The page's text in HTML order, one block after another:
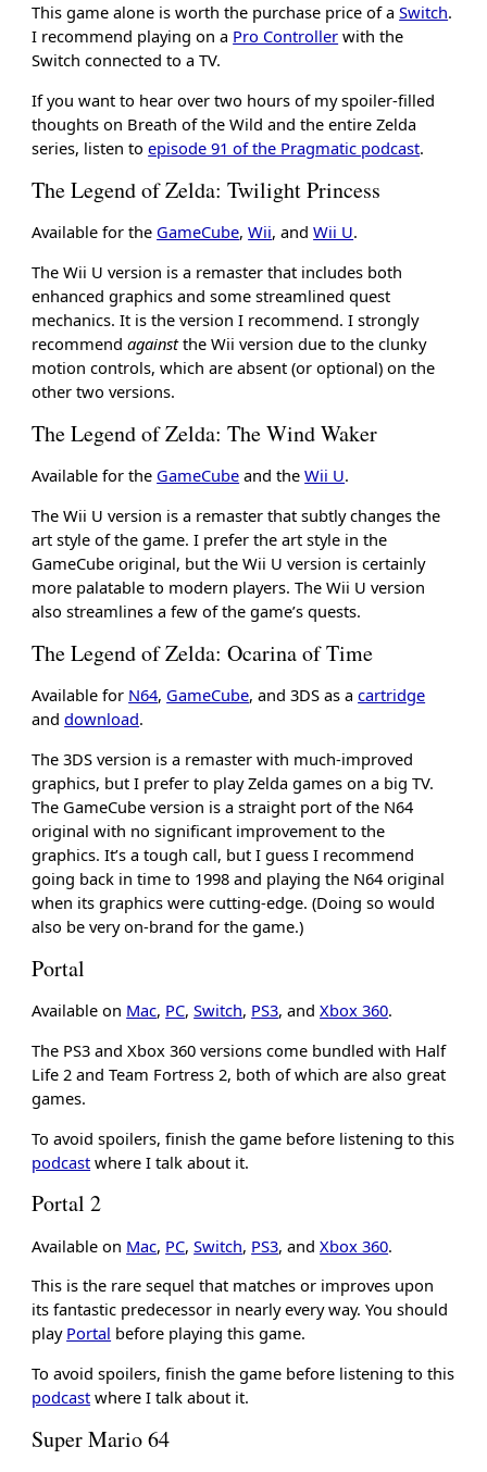
This game alone is worth the purchase price of aSwitch.
I recommend playing on a Pro Controller with the
Switch connected to a TV.
If you want to hear over two hours of my spoiler-filled
thoughts on Breath of the Wild and the entire Zelda
series, listen toepisode 91 of the Pragmatic podcast.
The Legend of Zelda: Twilight Princess
Available for the GameCube,Wii, andWii U.
The Wii U version is a remaster that includes both
enhanced graphics and some streamlined quest
mechanics. It is the version I recommend. I strongly
recommendagainstthe Wii version due to the clunky
motion controls, which are absent (or optional) on the
other two versions.
The Legend of Zelda: The Wind Waker
Available for the GameCube and theWii U.
The Wii U version is a remaster that subtly changes the
art style of the game. I prefer the art style in the
GameCube original, but the Wii U version is certainly
more palatable to modern players. The Wii U version
also streamlines a few of the game’s quests.
The Legend of Zelda: Ocarina of Time
Available for N64, GameCube, and 3DS as acartridge
anddownload.
The 3DS version is a remaster with much-improved
graphics, but I prefer to play Zelda games on a big TV.
The GameCube version is a straight port of the N64
original with no significant improvement to the
graphics. It’s a tough call, but I guess I recommend
going back in time to 1998 and playing the N64 original
when its graphics were cutting-edge. (Doing so would
also be very on-brand for the game.)
Portal
Available on Mac, PC,Switch, PS3, andXbox 360.
The PS3 and Xbox 360 versions come bundled with Half
Life 2 and Team Fortress 2, both of which are also great
games.
To avoid spoilers, finish the game before listening to this
podcast where I talk about it.
Portal 2
Available on Mac, PC,Switch, PS3, andXbox 360.
This is the rare sequel that matches or improves upon
its fantastic predecessor in nearly every way. You should
play Portal before playing this game.
To avoid spoilers, finish the game before listening to this
podcast where I talk about it.
Super Mario 64